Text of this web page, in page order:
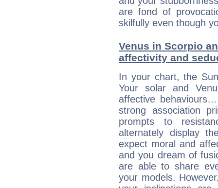
are fond of
skilfully even though
Venus in Scorpio
affectivity and
In your chart, the
Your solar and
affective
strong association
prompts to
alternately display
expect moral and
and you dream of
are able to share
your models.